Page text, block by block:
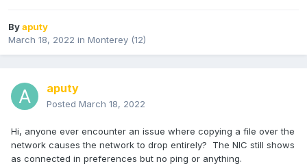
Byaputy
March 18, 2022 in Monterey (12)
aputy
Posted March 18, 2022
Hi, anyone ever encounter an issue where copying a file over the
network causes the network to drop entirely? The NIC still shows
as connected in preferences but no ping or anything.